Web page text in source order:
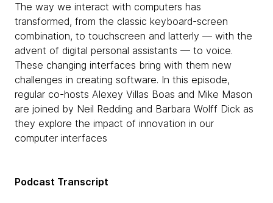
The way we interact with computers has
transformed, from the classic keyboard-screen
combination, to touchscreen and latterly — with the
advent of digital personal assistants — to voice.
These changing interfaces bring with them new
challenges in creating software. In this episode,
regular co-hosts Alexey Villas Boas and Mike Mason
are joined by Neil Redding and Barbara Wolff Dick as
they explore the impact of innovation in our
computer interfaces
Podcast Transcript